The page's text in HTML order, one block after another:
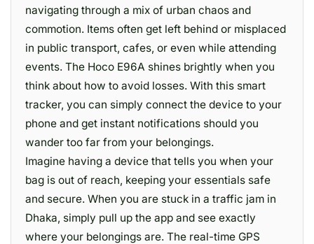
navigating through a mix of urban chaos and
commotion. Items often get left behind or misplaced
in public transport, cafes, or even while attending
events. The Hoco E96A shines brightly when you
think about how to avoid losses. With this smart
tracker, you can simply connect the device to your
phone and get instant notifications should you
wander too far from your belongings.
Imagine having a device that tells you when your
bag is out of reach, keeping your essentials safe
and secure. When you are stuck in a traffic jam in
Dhaka, simply pull up the app and see exactly
where your belongings are. The real-time GPS